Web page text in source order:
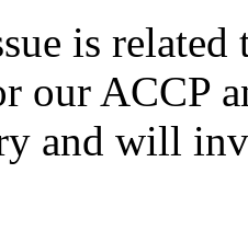
is
our ACCP
and will